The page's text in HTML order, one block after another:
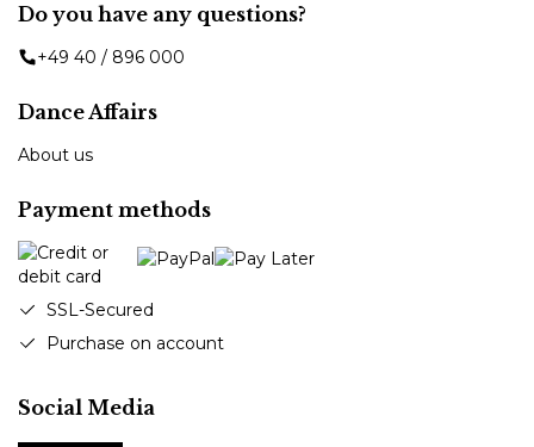
Do you have any questions?
+49 40 / 896 000
Dance Affairs
About us
Payment methods
SSL-Secured
Purchase on account
Social Media